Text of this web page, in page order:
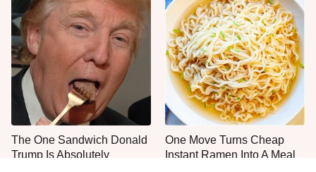
The One Sandwich Donald
Trump Is Absolutely
One Move Turns Cheap
Instant Ramen Into A Meal